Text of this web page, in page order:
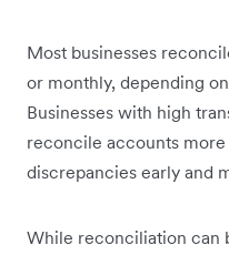
Most businesses
or monthly, depending
Businesses with high
reconcile accounts
discrepancies early and
While reconciliation can